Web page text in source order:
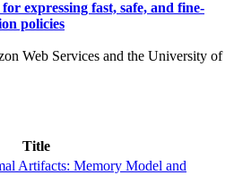
expressing fast, safe, and fine-
policies
Web Services and the University of
Title
Artifacts: Memory Model and